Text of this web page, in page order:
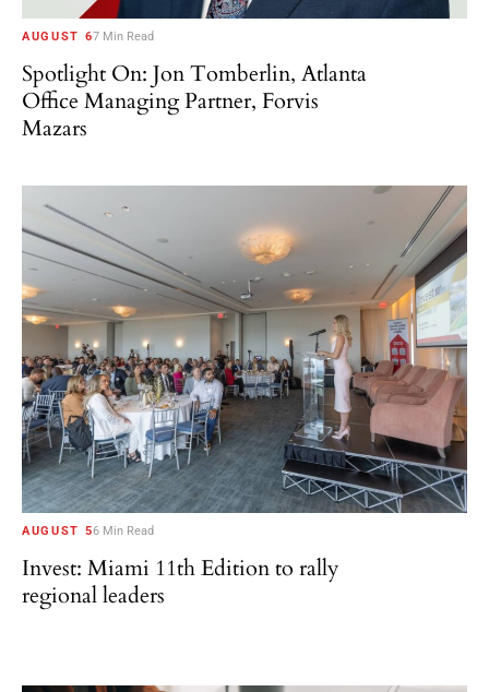
AUGUST 67 Min Read
Spotlight On: Jon Tomberlin, Atlanta
Office Managing Partner, Forvis
Mazars
AUGUST 56 Min Read
Invest: Miami 11th Edition to rally
regional leaders